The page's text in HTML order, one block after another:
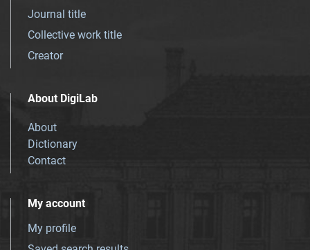
Journal title
Collective work title
Creator
About DigiLab
About
Dictionary
Contact
My account
My profile